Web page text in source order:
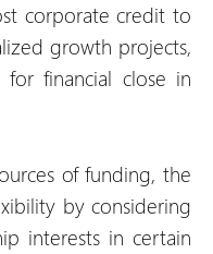
corporate credit to
growth projects,
financial close in
of funding, the
by considering
interests in certain